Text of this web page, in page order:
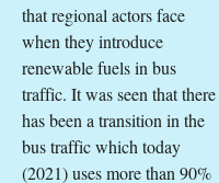
that regional actors face
when they introduce
renewable fuels in bus
traffic. It was seen that there
has been a transition in the
bus traffic which today
(2021) uses more than 90%